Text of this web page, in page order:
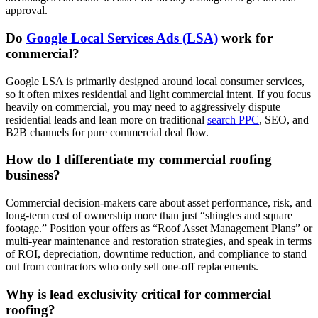
approval.
Do Google Local Services Ads (LSA) work for
commercial?
Google LSA is primarily designed around local consumer services,
so it often mixes residential and light commercial intent. If you focus
heavily on commercial, you may need to aggressively dispute
residential leads and lean more on traditional search PPC, SEO, and
B2B channels for pure commercial deal flow.
How do I differentiate my commercial roofing
business?
Commercial decision‑makers care about asset performance, risk, and
long‑term cost of ownership more than just “shingles and square
footage.” Position your offers as “Roof Asset Management Plans” or
multi‑year maintenance and restoration strategies, and speak in terms
of ROI, depreciation, downtime reduction, and compliance to stand
out from contractors who only sell one‑off replacements.
Why is lead exclusivity critical for commercial
roofing?